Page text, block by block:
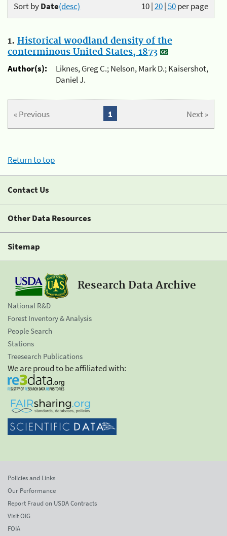
10|20|50per page
Sort byDate(desc)
1. Historical woodland density of the
conterminous United States, 1873
Author(s):
Liknes, Greg C.; Nelson, Mark D.; Kaisershot,
Daniel J.
« Previous Next »
1
Return to top
Contact Us
Other Data Resources
Sitemap
Research Data Archive
National R&D
Forest Inventory & Analysis
People Search
Stations
Treesearch Publications
We are proud to be affiliated with:
Policies and Links
Our Performance
Report Fraud on USDA Contracts
Visit OIG
FOIA